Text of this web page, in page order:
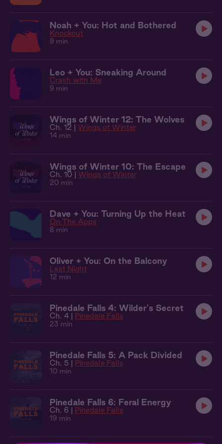
Noah + You: Hot and Bothered
Knockout
9 min
Leo + You: Sneaking Around
Crash with Me
9 min
Wings of Winter 12: The Wolves
Ch. 12 | Wings of Winter
14 min
Wings of Winter 10: The Escape
Ch. 10 | Wings of Winter
20 min
Dave + You: Turning Up the Heat
On The Apps
8 min
Oliver + You: On the Balcony
Last Night
12 min
Pinedale Falls 4: Wilder's Secret
Ch. 4 | Pinedale Falls
23 min
Pinedale Falls 5: A Pack Divided
Ch. 5 | Pinedale Falls
10 min
Pinedale Falls 6: Feral Energy
Ch. 6 | Pinedale Falls
19 min